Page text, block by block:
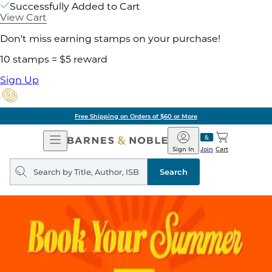
Successfully Added to Cart
View Cart
Don't miss earning stamps on your purchase!
10 stamps = $5 reward
Sign Up
Free Shipping on Orders of $60 or More
Open
Navigation
Barnes
&
Noble
Join
Sign In Cart
Search
query
Search